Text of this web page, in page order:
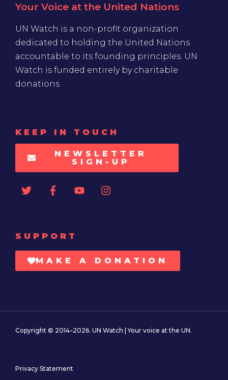
Your Voice at the United Nations
UN Watch is a non-profit organization
dedicated to holding the United Nations
accountable to its founding principles. UN
Watch is funded entirely by charitable
donations
KEEP IN TOUCH
NEWSLETTER
SIGN-UP
SUPPORT
MAKE A DONATION
Copyright © 2014–2026. UN Watch | Your voice at the UN.
Privacy Statement